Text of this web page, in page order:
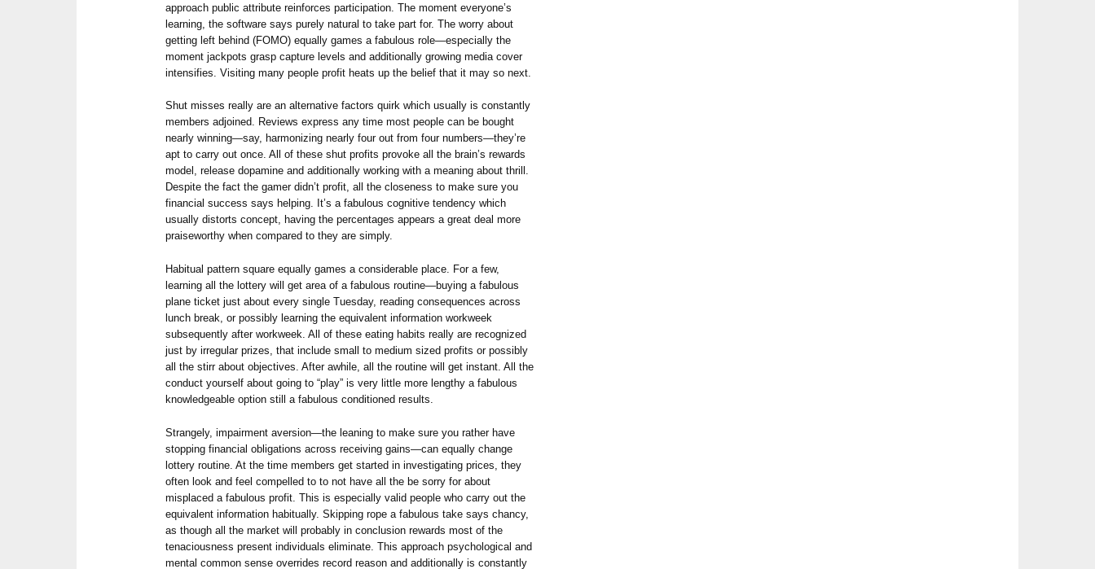
approach public attribute reinforces participation. The moment everyone’s
learning, the software says purely natural to take part for. The worry about
getting left behind (FOMO) equally games a fabulous role—especially the
moment jackpots grasp capture levels and additionally growing media cover
intensifies. Visiting many people profit heats up the belief that it may so next.
Shut misses really are an alternative factors quirk which usually is constantly
members adjoined. Reviews express any time most people can be bought
nearly winning—say, harmonizing nearly four out from four numbers—they’re
apt to carry out once. All of these shut profits provoke all the brain’s rewards
model, release dopamine and additionally working with a meaning about thrill.
Despite the fact the gamer didn’t profit, all the closeness to make sure you
financial success says helping. It’s a fabulous cognitive tendency which
usually distorts concept, having the percentages appears a great deal more
praiseworthy when compared to they are simply.
Habitual pattern square equally games a considerable place. For a few,
learning all the lottery will get area of a fabulous routine—buying a fabulous
plane ticket just about every single Tuesday, reading consequences across
lunch break, or possibly learning the equivalent information workweek
subsequently after workweek. All of these eating habits really are recognized
just by irregular prizes, that include small to medium sized profits or possibly
all the stirr about objectives. After awhile, all the routine will get instant. All the
conduct yourself about going to “play” is very little more lengthy a fabulous
knowledgeable option still a fabulous conditioned results.
Strangely, impairment aversion—the leaning to make sure you rather have
stopping financial obligations across receiving gains—can equally change
lottery routine. At the time members get started in investigating prices, they
often look and feel compelled to to not have all the be sorry for about
misplaced a fabulous profit. This is especially valid people who carry out the
equivalent information habitually. Skipping rope a fabulous take says chancy,
as though all the market will probably in conclusion rewards most of the
tenaciousness present individuals eliminate. This approach psychological and
mental common sense overrides record reason and additionally is constantly